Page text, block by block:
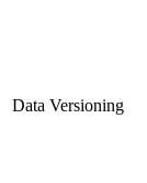
Data Versioning